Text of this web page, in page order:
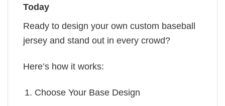
Today
Ready to design your own custom baseball
jersey and stand out in every crowd?
Here’s how it works:
Choose Your Base Design